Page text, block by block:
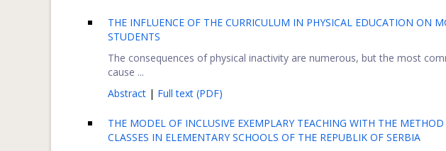
THE INFLUENCE OF THE CURRICULUM IN PHYSICAL EDUCATION ON
STUDENTS
The consequences of physical inactivity are numerous, but the most
cause ...
Abstract | Full text (PDF)
THE MODEL OF INCLUSIVE EXEMPLARY TEACHING WITH THE
CLASSES IN ELEMENTARY SCHOOLS OF THE REPUBLIK OF SERBIA